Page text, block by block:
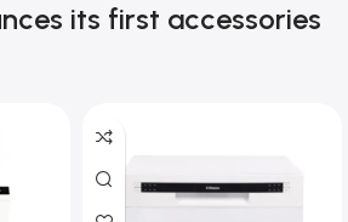
its first accessories